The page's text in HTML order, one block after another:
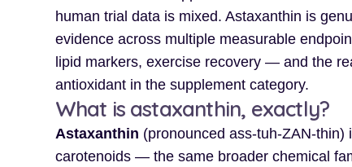
human trial data is mixed. Astaxanthin is
evidence across multiple measurable
lipid markers, exercise recovery — and the
antioxidant in the supplement category.
What is astaxanthin, exactly?
Astaxanthin (pronounced ass-tuh-ZAN-
carotenoids — the same broader chemical